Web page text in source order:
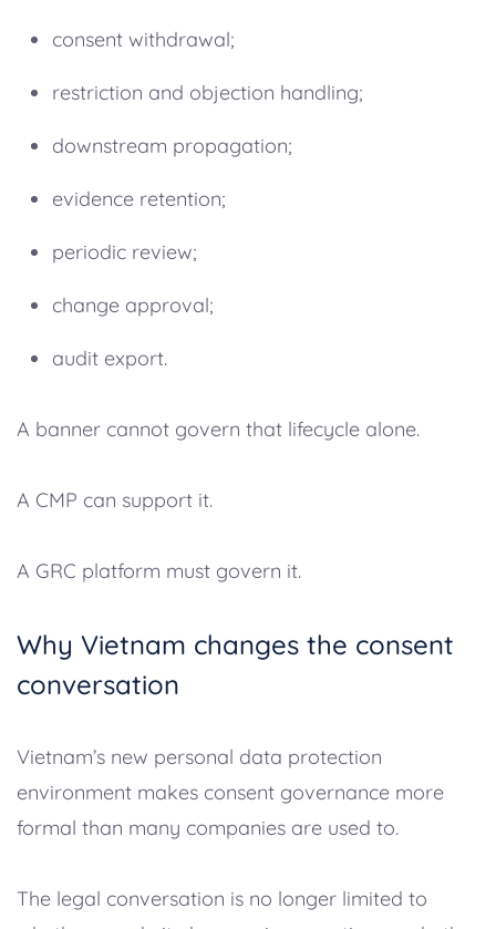
consent withdrawal;
restriction and objection handling;
downstream propagation;
evidence retention;
periodic review;
change approval;
audit export.
A banner cannot govern that lifecycle alone.
A CMP can support it.
A GRC platform must govern it.
Why Vietnam changes the consent
conversation
Vietnam’s new personal data protection
environment makes consent governance more
formal than many companies are used to.
The legal conversation is no longer limited to